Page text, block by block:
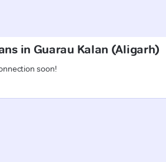
in Guarau Kalan (Aligarh)
soon!